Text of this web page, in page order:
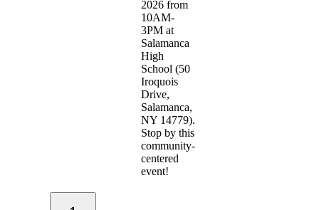
2026 from
10AM-
3PM at
Salamanca
High
School (50
Iroquois
Drive,
Salamanca,
NY 14779).
Stop by this
community-
centered
event!